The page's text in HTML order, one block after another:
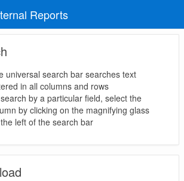
Reports
universal search bar searches text
in all columns and rows
by a particular field, select the
by clicking on the magnifying glass
left of the search bar